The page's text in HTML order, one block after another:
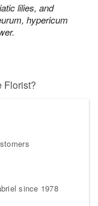
lilies, and
hypericum
Florist?
since 1978